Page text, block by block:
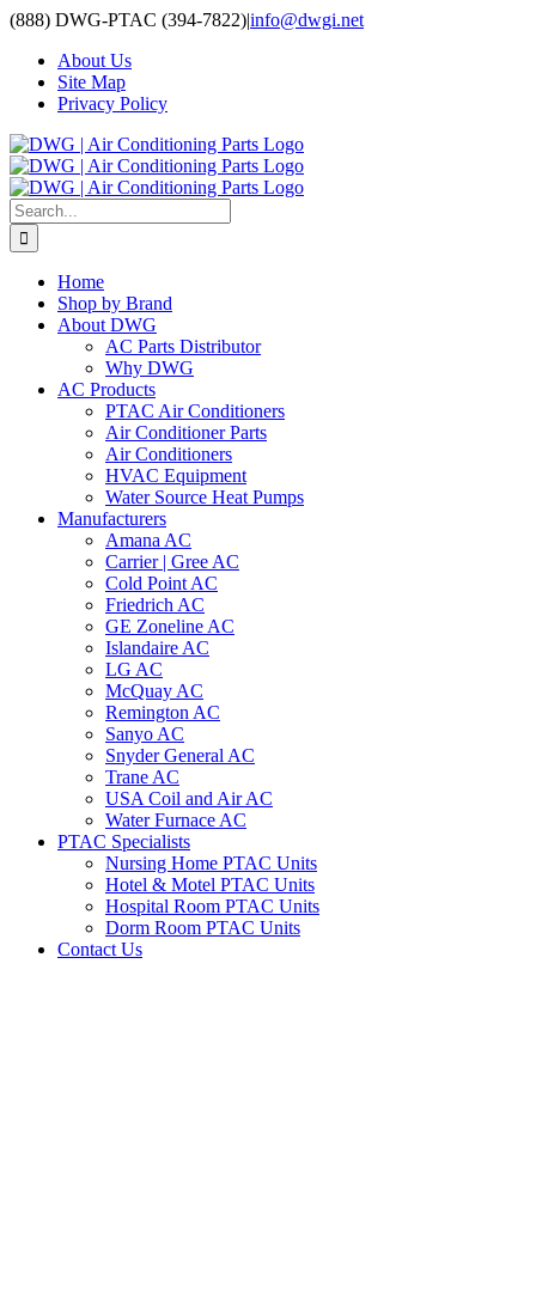
Skip
content
(888) DWG-PTAC (394-7822)|info@dwgi.net
About Us
Site Map
Privacy Policy
Search
for:
Home
Shop by Brand
About DWG
AC Parts Distributor
Why DWG
AC Products
PTAC Air Conditioners
Air Conditioner Parts
Air Conditioners
HVAC Equipment
Water Source Heat Pumps
Manufacturers
Amana AC
Carrier | Gree AC
Cold Point AC
Friedrich AC
GE Zoneline AC
Islandaire AC
LG AC
McQuay AC
Remington AC
Sanyo AC
Snyder General AC
Trane AC
USA Coil and Air AC
Water Furnace AC
PTAC Specialists
Nursing Home PTAC Units
Hotel & Motel PTAC Units
Hospital Room PTAC Units
Dorm Room PTAC Units
Contact Us